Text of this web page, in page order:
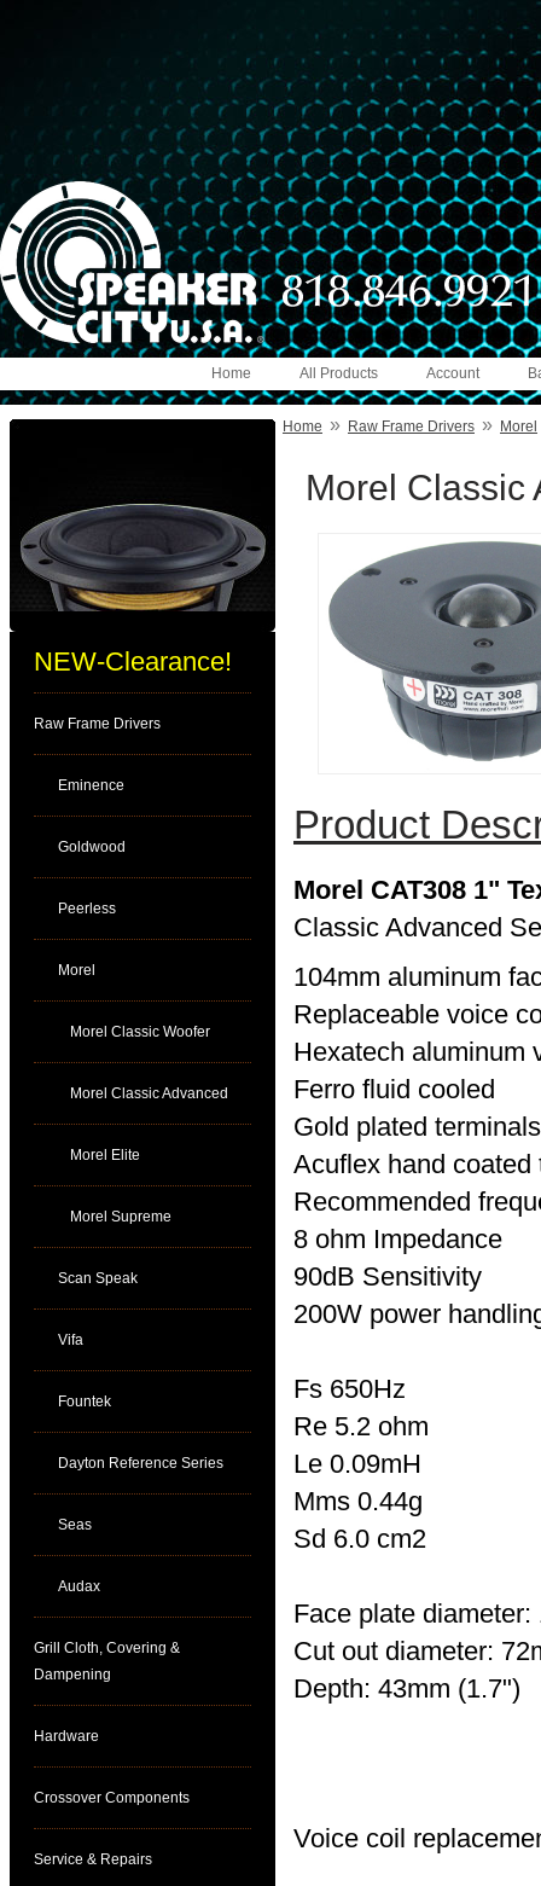
Account
All Products
Home
NEW-Clearance!
Raw Frame Drivers
Eminence
Goldwood
Peerless
Morel
Morel Classic Woofer
Morel Classic Advanced
Morel Elite
Morel Supreme
Scan Speak
Vifa
Fountek
Dayton Reference Series
Seas
Audax
Grill Cloth, Covering &
Dampening
Hardware
Crossover Components
Service & Repairs
Home » Raw Frame Drivers » Morel
Morel Classic
Product
Morel CAT308 1"
Classic Advanced
104mm aluminum
Replaceable voice
Hexatech aluminum
Ferro fluid cooled
Gold plated terminals
Acuflex hand coated
Recommended
8 ohm Impedance
90dB Sensitivity
200W power
Fs 650Hz
Re 5.2 ohm
Le 0.09mH
Mms 0.44g
Sd 6.0 cm2
Face plate diameter:
Cut out diameter:
Depth: 43mm (1.7")
Voice coil